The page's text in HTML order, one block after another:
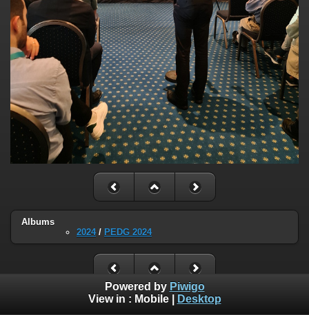
Albums
2024/ PEDG 2024
Powered by Piwigo
View in : Mobile| Desktop